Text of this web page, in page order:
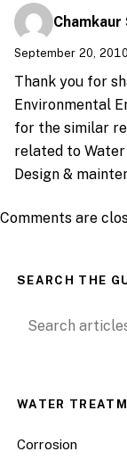
Chamkaur
September 20,
Thank you for
Environmental
for the similar
related to
Design &
Comments are
SEARCH THE
Search for:
WATER
Corrosion